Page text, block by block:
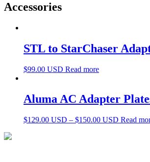
Accessories
STL to StarChaser
$99.00 USD Read more
Aluma AC Adapter
$129.00 USD – $150.00 USD Read